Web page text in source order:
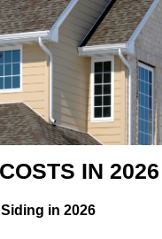
IN 2026
in 2026